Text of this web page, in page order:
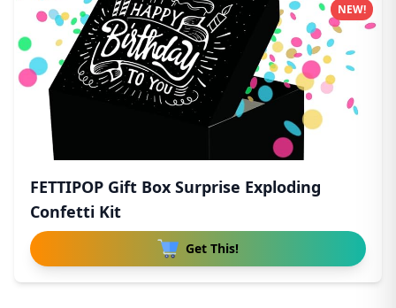
FETTIPOP Gift Box Surprise Exploding
Confetti Kit
Get This!
NEW!